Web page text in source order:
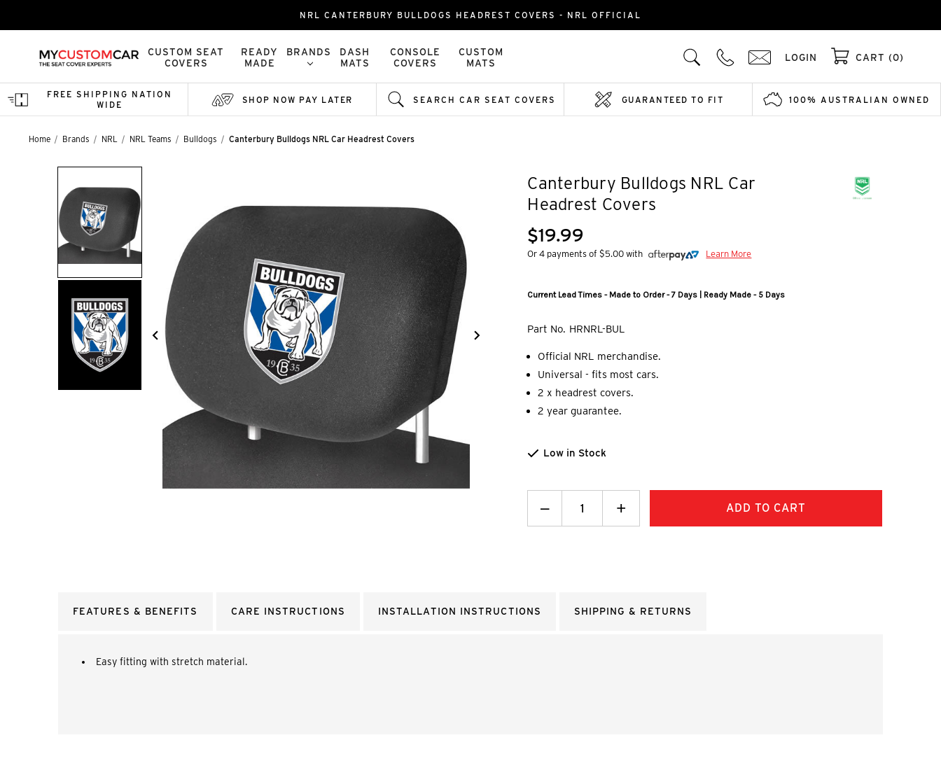
NRL CANTERBURY BULLDOGS HEADREST COVERS - NRL OFFICIAL
CUSTOM SEAT
COVERS
READY
MADE
BRANDS
DASH
MATS
CONSOLE
COVERS
CUSTOM
MATS
LOGIN CART (0)
FREE SHIPPING NATION
WIDE
SHOP NOW PAY LATER SEARCH CAR SEAT COVERS GUARANTEED TO FIT 100% AUSTRALIAN OWNED
Home Brands NRL NRL Teams Bulldogs Canterbury Bulldogs NRL Car Headrest Covers
Canterbury Bulldogs NRL Car
Headrest Covers
$19.99
Or 4 payments of $5.00 with Learn More
Current Lead Times - Made to Order - 7 Days | Ready Made - 5 Days
Part No. HRNRL-BUL
Official NRL merchandise.
Universal - fits most cars.
2 x headrest covers.
2 year guarantee.
Low in Stock
Decrease
Quantity: Increase
Quantity:
+
FEATURES & BENEFITS CARE INSTRUCTIONS INSTALLATION INSTRUCTIONS SHIPPING & RETURNS
Easy fitting with stretch material.